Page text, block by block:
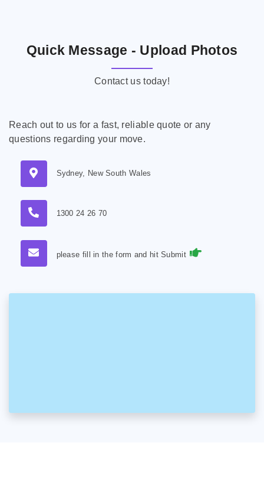
Quick Message - Upload Photos
Contact us today!
Reach out to us for a fast, reliable quote or any
questions regarding your move.
Sydney, New South Wales
1300 24 26 70
please fill in the form and hit Submit